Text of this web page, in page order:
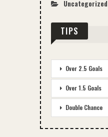
Uncategorized
TIPS
Over 2.5 Goals
Over 1.5 Goals
Double Chance